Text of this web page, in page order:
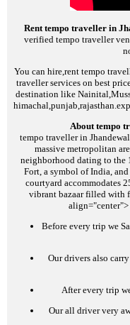
Rent tempo traveller in
verified tempo traveller
You can hire,rent tempo
traveller services on best
destination like
About tempo
tempo traveller in
massive metropolitan
neighborhood dating to the
Fort, a symbol of India,
courtyard accommodates
vibrant bazaar filled with
align="center">
Before every trip we
Our drivers also
After every trip
Our all driver very